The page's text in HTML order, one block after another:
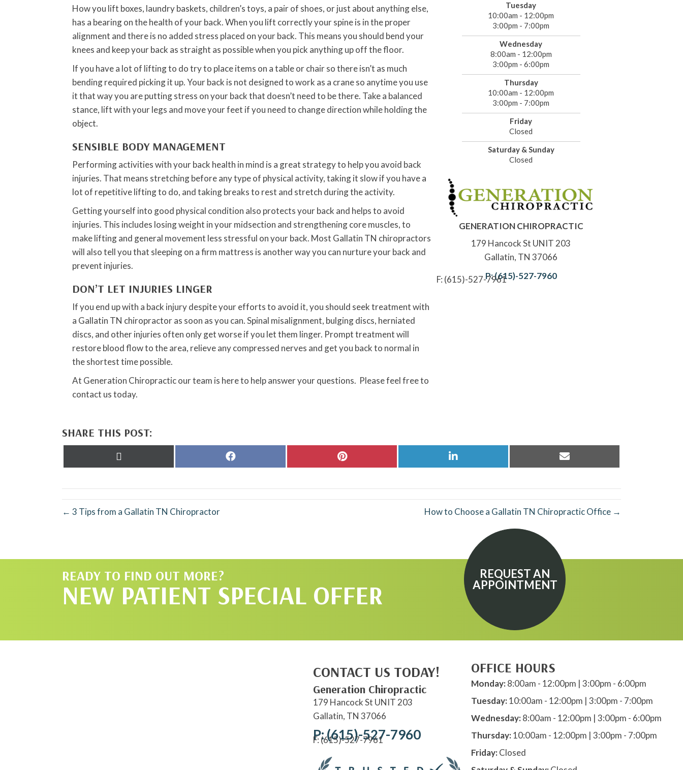
How you lift boxes, laundry baskets, children’s toys, a pair of shoes, or just about anything else,
has a bearing on the health of your back. When you lift correctly your spine is in the proper
alignment and there is no added stress placed on your back. This means you should bend your
knees and keep your back as straight as possible when you pick anything up off the floor.
If you have a lot of lifting to do try to place items on a table or chair so there isn’t as much
bending required picking it up. Your back is not designed to work as a crane so anytime you use
it that way you are putting stress on your back that doesn’t need to be there. Take a balanced
stance, lift with your legs and move your feet if you need to change direction while holding the
object.
SENSIBLE BODY MANAGEMENT
Performing activities with your back health in mind is a great strategy to help you avoid back
injuries. That means stretching before any type of physical activity, taking it slow if you have a
lot of repetitive lifting to do, and taking breaks to rest and stretch during the activity.
Getting yourself into good physical condition also protects your back and helps to avoid
injuries. This includes losing weight in your midsection and strengthening core muscles, to
make lifting and general movement less stressful on your back. Most Gallatin TN chiropractors
will also tell you that sleeping on a firm mattress is another way you can nurture your back and
prevent injuries.
DON’T LET INJURIES LINGER
If you end up with a back injury despite your efforts to avoid it, you should seek treatment with
a Gallatin TN chiropractor as soon as you can. Spinal misalignment, bulging discs, herniated
discs, and other injuries often only get worse if you let them linger. Prompt treatment will
restore blood flow to the area, relieve any compressed nerves and get you back to normal in
the shortest time possible.
At Generation Chiropractic our team is here to help answer your questions. Please feel free to
contact us today.
Tuesday
10:00am - 12:00pm
3:00pm - 7:00pm
Wednesday
8:00am - 12:00pm
3:00pm - 6:00pm
Thursday
10:00am - 12:00pm
3:00pm - 7:00pm
Friday
Closed
Saturday & Sunday
Closed
GENERATION CHIROPRACTIC
179 Hancock St UNIT 203
Gallatin, TN 37066
P: (615)-527-7960
F: (615)-527-7961
SHARE THIS POST:
Share
Share
Share
Share
← 3 Tips from a Gallatin TN Chiropractor How to Choose a Gallatin TN Chiropractic Office →
READY TO FIND OUT MORE?
NEW PATIENT SPECIAL OFFER
REQUEST AN
APPOINTMENT
CONTACT US TODAY!
Generation Chiropractic
179 Hancock St UNIT 203
Gallatin, TN 37066
P: (615)-527-7960
F: (615)-527-7961
OFFICE HOURS
Monday:8:00am - 12:00pm | 3:00pm - 6:00pm
Tuesday:10:00am - 12:00pm | 3:00pm - 7:00pm
Wednesday:8:00am - 12:00pm | 3:00pm - 6:00pm
Thursday:10:00am - 12:00pm | 3:00pm - 7:00pm
Friday:Closed